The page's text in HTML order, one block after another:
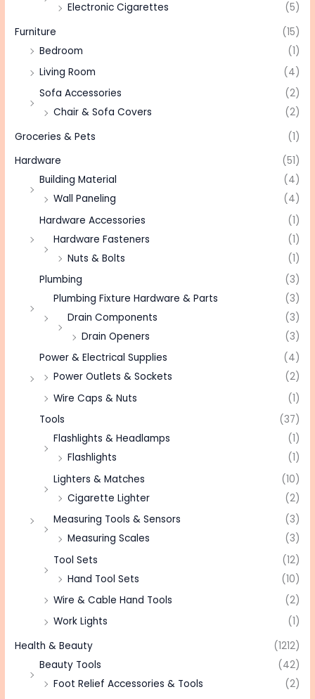
Electronic Cigarettes
(5)
Furniture
(15)
Bedroom
(1)
Living Room
(4)
Sofa Accessories
(2)
Chair & Sofa Covers
(2)
Groceries & Pets
(1)
Hardware
(51)
Building Material
(4)
Wall Paneling
(4)
Hardware Accessories
(1)
Hardware Fasteners
(1)
Nuts & Bolts
(1)
Plumbing
(3)
Plumbing Fixture Hardware & Parts
(3)
Drain Components
(3)
Drain Openers
(3)
Power & Electrical Supplies
(4)
Power Outlets & Sockets
(2)
Wire Caps & Nuts
(1)
Tools
(37)
Flashlights & Headlamps
(1)
Flashlights
(1)
Lighters & Matches
(10)
Cigarette Lighter
(2)
Measuring Tools & Sensors
(3)
Measuring Scales
(3)
Tool Sets
(12)
Hand Tool Sets
(10)
Wire & Cable Hand Tools
(2)
Work Lights
(1)
Health & Beauty
(1212)
Beauty Tools
(42)
Foot Relief Accessories & Tools
(2)